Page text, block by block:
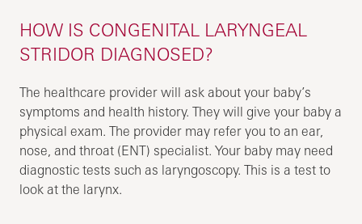
HOW IS CONGENITAL LARYNGEAL
STRIDOR DIAGNOSED?
The healthcare provider will ask about your baby’s
symptoms and health history. They will give your baby a
physical exam. The provider may refer you to an ear,
nose, and throat (ENT) specialist. Your baby may need
diagnostic tests such as laryngoscopy. This is a test to
look at the larynx.